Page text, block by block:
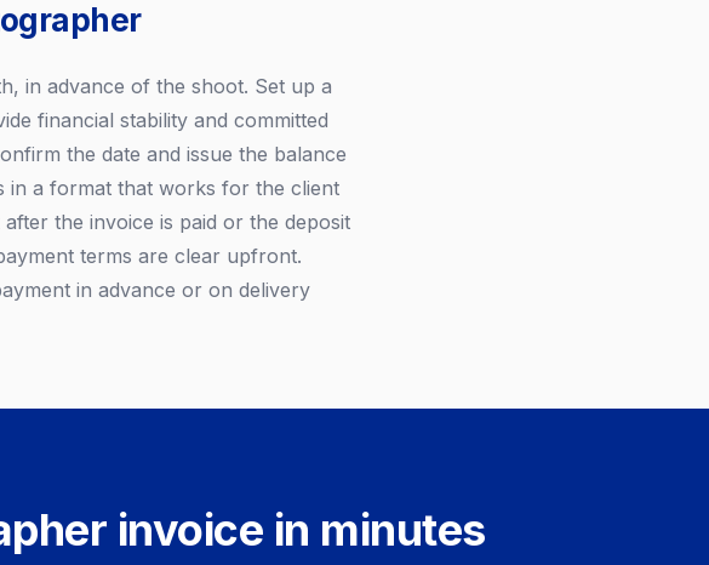
in advance of the shoot. Set up a
financial stability and committed
the date and issue the balance
in a format that works for the client
the invoice is paid or the deposit
terms are clear upfront.
in advance or on delivery
invoice in minutes